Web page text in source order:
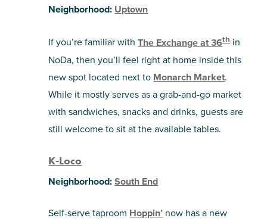
Neighborhood: Uptown
If you’re familiar withThe Exchange at 36thin
NoDa, then you’ll feel right at home inside this
new spot located next to Monarch Market.
While it mostly serves as a grab-and-go market
with sandwiches, snacks and drinks, guests are
still welcome to sit at the available tables.
K-Loco
Neighborhood:South End
Self-serve taproom Hoppin’ now has a new